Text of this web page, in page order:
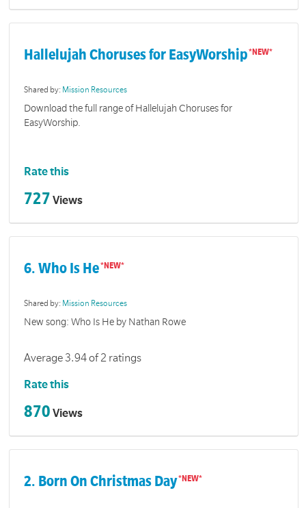
Hallelujah Choruses for EasyWorship
Shared by: Mission Resources
Download the full range of Hallelujah Choruses for
EasyWorship.
Rate this
727 Views
6. Who Is He
Shared by: Mission Resources
New song: Who Is He by Nathan Rowe
Average 3.94 of 2 ratings
Rate this
870 Views
2. Born On Christmas Day